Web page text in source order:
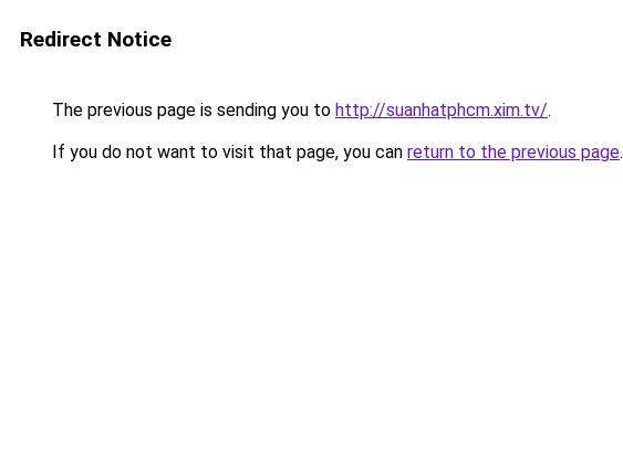
Redirect Notice
The previous page is sending you to http://suanhatphcm.xim.tv/.
If you do not want to visit that page, you can return to the previous page.